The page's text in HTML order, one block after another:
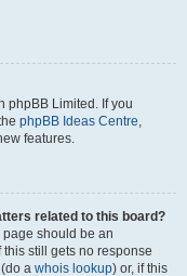
phpBB Limited. If you
phpBB Ideas Centre,
features.
related to this board?
page should be an
still gets no response
a whois lookup) or, if this